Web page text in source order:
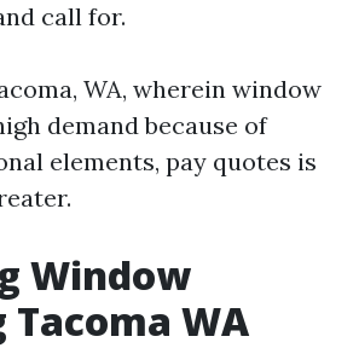
call for.
WA, wherein window
demand because of
elements, pay quotes is
Window
Tacoma WA